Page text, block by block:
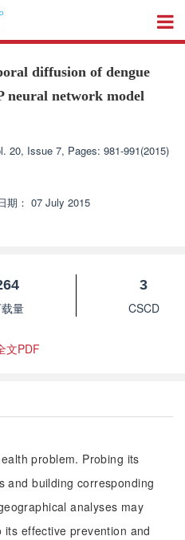
diffusion of dengue
neural network model
20, Issue 7, Pages: 981-991(2015)
期： 07 July 2015
量
3
CSCD
文PDF
problem. Probing its
and building corresponding
analyses may
effective prevention and